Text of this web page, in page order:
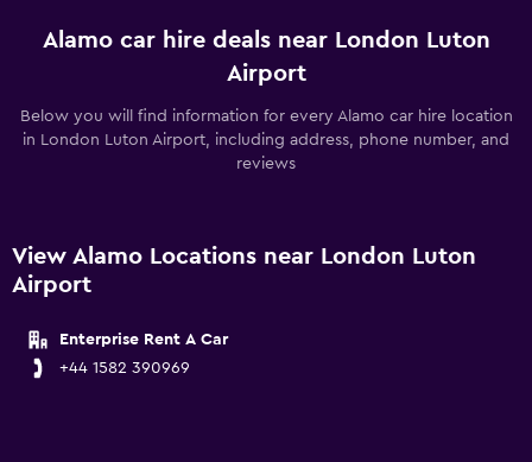
Alamo car hire deals near London Luton
Airport
Below you will find information for every Alamo car hire location
in London Luton Airport, including address, phone number, and
reviews
View Alamo Locations near London Luton
Airport
Enterprise Rent A Car
+44 1582 390969